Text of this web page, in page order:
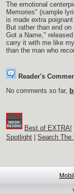
The emotional
Memories" (sample
is made extra
But rather than end
Got a Name,"
carry it with me like
than the man who
Reader's
No comments so far,
Best of EXTRA!
Spotlight
Search The